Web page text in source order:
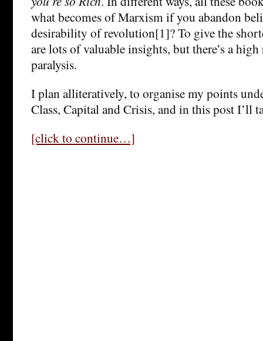
what becomes of Marxism if you abandon
desirability of revolution[1]? To give the
are lots of valuable insights, but there’s a
paralysis.
I plan alliteratively, to organise my points
Class, Capital and Crisis, and in this post I’ll
[click to continue…]